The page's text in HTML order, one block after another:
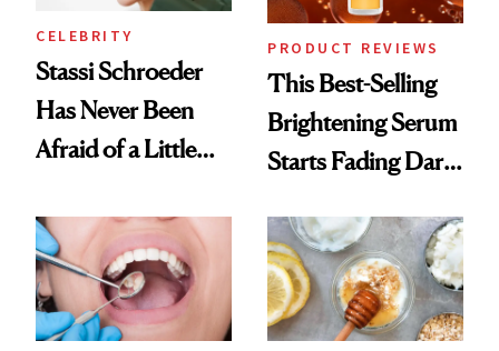
CELEBRITY
Stassi Schroeder
Has Never Been
Afraid of a Little
PRODUCT REVIEWS
This Best-Selling
Brightening Serum
Starts Fading Dark